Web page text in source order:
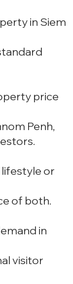
in Siem
price
Penh,
lifestyle or
of both.
in
visitor